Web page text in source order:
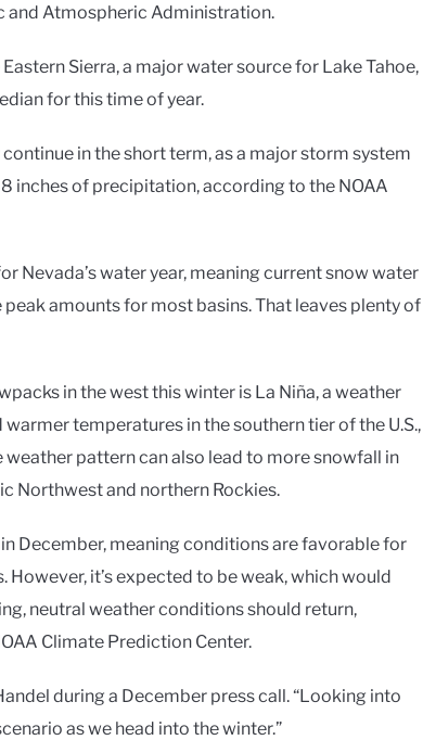
and Atmospheric Administration.
Sierra, a major water source for Lake Tahoe,
for this time of year.
in the short term, as a major storm system
inches of precipitation, according to the NOAA
Nevada’s water year, meaning current snow water
amounts for most basins. That leaves plenty of
in the west this winter is La Niña, a weather
temperatures in the southern tier of the U.S.,
pattern can also lead to more snowfall in
Northwest and northern Rockies.
December, meaning conditions are favorable for
it’s expected to be weak, which would
neutral weather conditions should return,
Climate Prediction Center.
during a December press call. “Looking into
as we head into the winter.”